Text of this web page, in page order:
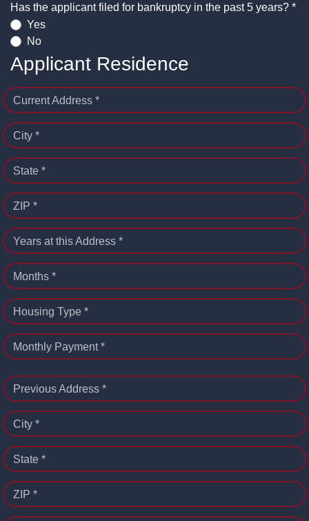
Has the applicant filed for bankruptcy in the past 5 years? *
Yes
No
Applicant Residence
Current Address *
City *
State *
ZIP *
Years at this Address *
Months *
Housing Type *
Monthly Payment *
Previous Address *
City *
State *
ZIP *